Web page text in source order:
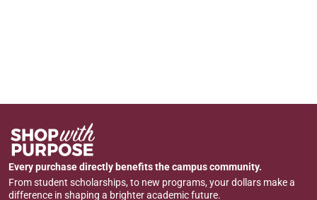
Every purchase directly benefits the campus community.
From student scholarships, to new programs, your dollars make a
difference in shaping a brighter academic future.